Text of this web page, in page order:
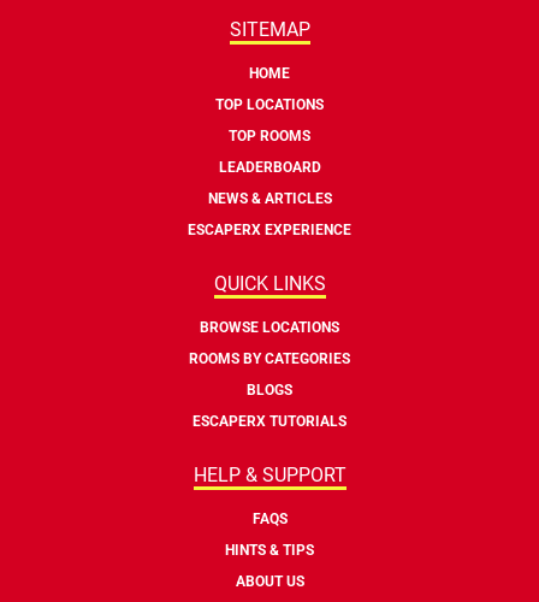
SITEMAP
HOME
TOP LOCATIONS
TOP ROOMS
LEADERBOARD
NEWS & ARTICLES
ESCAPERX EXPERIENCE
QUICK LINKS
BROWSE LOCATIONS
ROOMS BY CATEGORIES
BLOGS
ESCAPERX TUTORIALS
HELP & SUPPORT
FAQS
HINTS & TIPS
ABOUT US